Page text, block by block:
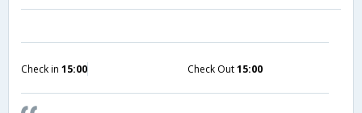
Check in 15:00 Check Out15:00